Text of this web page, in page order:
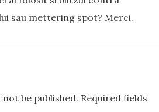
sau mettering spot? Merci.
be published. Required fields